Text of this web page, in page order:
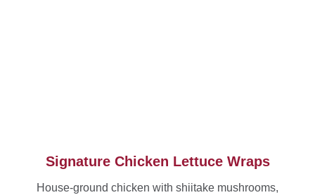
Signature Chicken Lettuce Wraps
House-ground chicken with shiitake mushrooms,